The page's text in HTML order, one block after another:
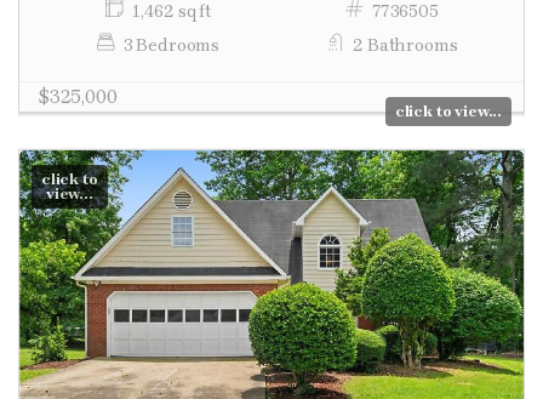
1,462 sq ft
7736505
3 Bedrooms
2 Bathrooms
$325,000
click to view...
click to
view...